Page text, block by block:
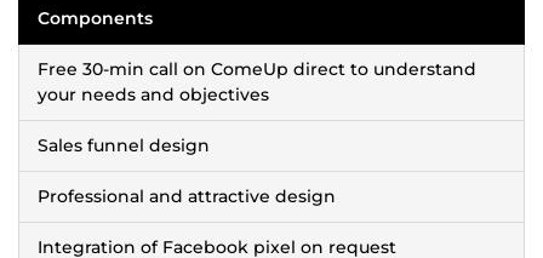
Components
Free 30-min call on ComeUp direct to understand
your needs and objectives
Sales funnel design
Professional and attractive design
Integration of Facebook pixel on request